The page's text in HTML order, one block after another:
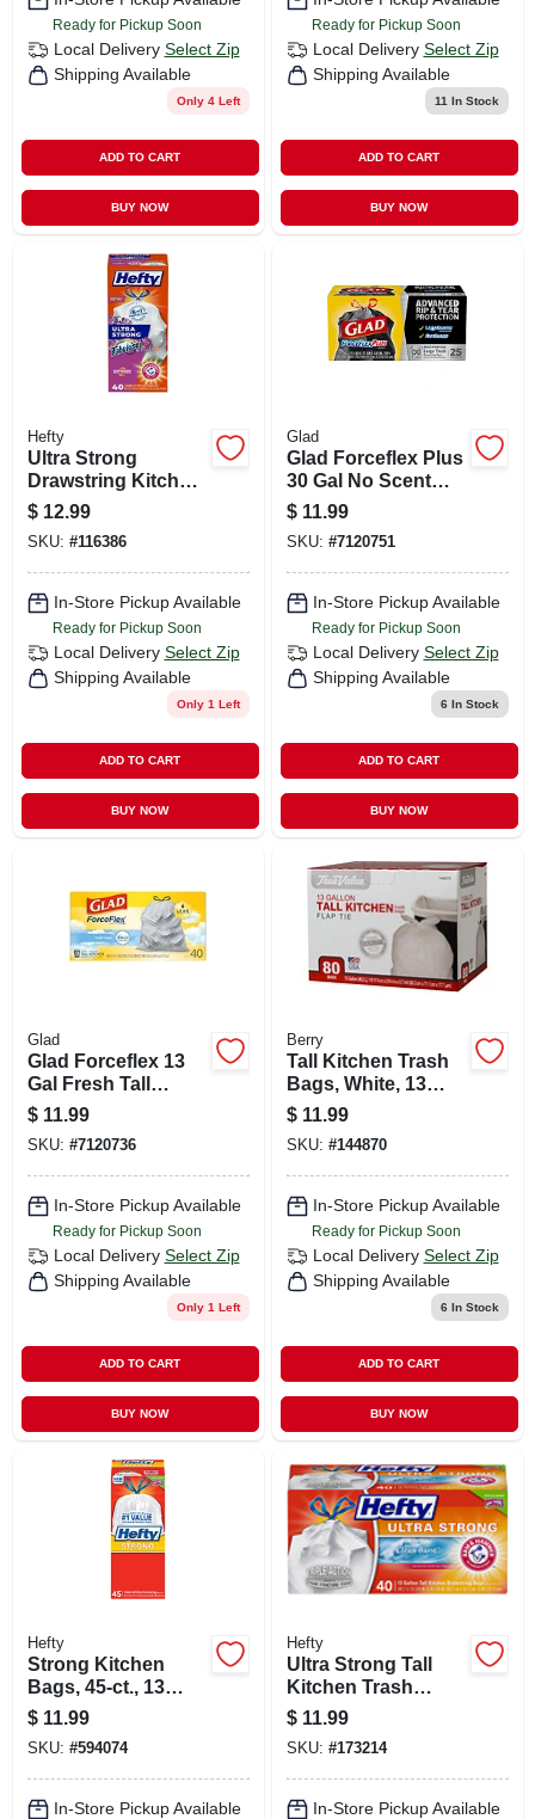
Ready for Pickup Soon
Local Delivery Select Zip
Shipping Available
Only 4 Left
ADD TO CART
BUY NOW
Ready for Pickup Soon
Local Delivery Select Zip
Shipping Available
11 In Stock
ADD TO CART
BUY NOW
Hefty
Ultra Strong
Drawstring Kitchen
Trash Bags,
Fabuloso Scent, 13
Gallon, 40-ct.
$ 12.99
SKU: #116386
In-Store Pickup Available
Ready for Pickup Soon
Local Delivery Select Zip
Shipping Available
Only 1 Left
ADD TO CART
BUY NOW
Glad
Glad Forceflex Plus
30 Gal No Scent
Trash Bags
Drawstring 25 Pk
$ 11.99
SKU: #7120751
In-Store Pickup Available
Ready for Pickup Soon
Local Delivery Select Zip
Shipping Available
6 In Stock
ADD TO CART
BUY NOW
Glad
Glad Forceflex 13
Gal Fresh Tall
Kitchen Bags
Drawstring 40 Pk
$ 11.99
SKU: #7120736
In-Store Pickup Available
Ready for Pickup Soon
Local Delivery Select Zip
Shipping Available
Only 1 Left
ADD TO CART
BUY NOW
Berry
Tall Kitchen Trash
Bags, White, 13
Gallons, 80-ct
$ 11.99
SKU: #144870
In-Store Pickup Available
Ready for Pickup Soon
Local Delivery Select Zip
Shipping Available
6 In Stock
ADD TO CART
BUY NOW
Hefty
Strong Kitchen
Bags, 45-ct., 13
Gallon
$ 11.99
SKU: #594074
In-Store Pickup Available
Hefty
Ultra Strong Tall
Kitchen Trash
Bags, Clean Burst
Scent, 40-ct., 13-
gallons
$ 11.99
SKU: #173214
In-Store Pickup Available